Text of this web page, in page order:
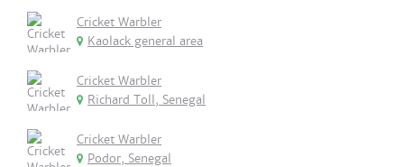
Cricket Warbler
Kaolack general area
Cricket Warbler
Richard Toll, Senegal
Cricket Warbler
Podor, Senegal